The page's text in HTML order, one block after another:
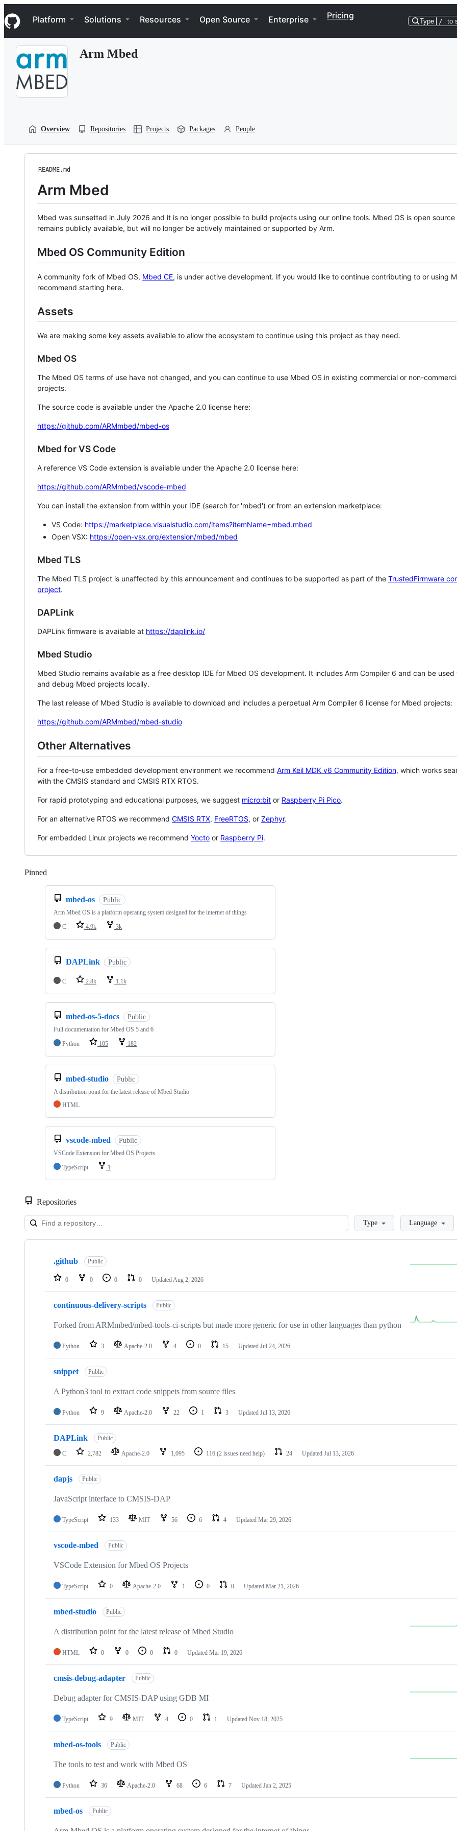
k
i
p
Navigation Menu
Platform Solutions Resources Open Source Enterprise Pricing
Type / to
Arm Mbed
Overview Repositories Projects Packages People
README.md
Arm Mbed
Mbed was sunsetted in July 2026 and it is no longer possible to build projects using our online tools. Mbed OS is open source
remains publicly available, but will no longer be actively maintained or supported by Arm.
Mbed OS Community Edition
A community fork of Mbed OS, Mbed CE, is under active development. If you would like to continue contributing to or using
recommend starting here.
Assets
We are making some key assets available to allow the ecosystem to continue using this project as they need.
Mbed OS
The Mbed OS terms of use have not changed, and you can continue to use Mbed OS in existing commercial or non-
projects.
The source code is available under the Apache 2.0 license here:
https://github.com/ARMmbed/mbed-os
Mbed for VS Code
A reference VS Code extension is available under the Apache 2.0 license here:
https://github.com/ARMmbed/vscode-mbed
You can install the extension from within your IDE (search for 'mbed') or from an extension marketplace:
VS Code: https://marketplace.visualstudio.com/items?itemName=mbed.mbed
Open VSX: https://open-vsx.org/extension/mbed/mbed
Mbed TLS
The Mbed TLS project is unaffected by this announcement and continues to be supported as part of the TrustedFirmware
project.
DAPLink
DAPLink firmware is available at https://daplink.io/
Mbed Studio
Mbed Studio remains available as a free desktop IDE for Mbed OS development. It includes Arm Compiler 6 and can be
and debug Mbed projects locally.
The last release of Mbed Studio is available to download and includes a perpetual Arm Compiler 6 license for Mbed projects:
https://github.com/ARMmbed/mbed-studio
Other Alternatives
For a free-to-use embedded development environment we recommend Arm Keil MDK v6 Community Edition, which works
with the CMSIS standard and CMSIS RTX RTOS.
For rapid prototyping and educational purposes, we suggest micro:bit or Raspberry Pi Pico.
For an alternative RTOS we recommend CMSIS RTX, FreeRTOS, or Zephyr.
For embedded Linux projects we recommend Yocto or Raspberry Pi.
Pinned
mbed-os Public
Arm Mbed OS is a platform operating system designed for the internet of things
C
4.9k 3k
DAPLink Public
C 2.8k 1.1k
mbed-os-5-docs Public
Full documentation for Mbed OS 5 and 6
Python
105 182
mbed-studio Public
A distribution point for the latest release of Mbed Studio
HTML
vscode-mbed Public
VSCode Extension for Mbed OS Projects
TypeScript
1
Repositories
LoadingType Language
Showing
repositories
.github Public
0 0 0 0 Updated Aug 2, 2026
continuous-delivery-scripts Public
Forked from ARMmbed/mbed-tools-ci-scripts but made more generic for use in other languages than python
Python 3 Apache-2.0 4 0 15 Updated Jul 24, 2026
snippet Public
A Python3 tool to extract code snippets from source files
Python 9 Apache-2.0 22 1 3 Updated Jul 13, 2026
DAPLink Public
C 2,782 Apache-2.0 1,095 116 (2 issues need help) 24 Updated Jul 13, 2026
dapjs Public
JavaScript interface to CMSIS-DAP
TypeScript 133 MIT 56 6 4 Updated Mar 29, 2026
vscode-mbed Public
VSCode Extension for Mbed OS Projects
TypeScript 0 Apache-2.0 1 0 0 Updated Mar 21, 2026
mbed-studio Public
A distribution point for the latest release of Mbed Studio
HTML 0 0 0 0 Updated Mar 19, 2026
cmsis-debug-adapter Public
Debug adapter for CMSIS-DAP using GDB MI
TypeScript 9 MIT 4 0 1 Updated Nov 18, 2025
mbed-os-tools Public
The tools to test and work with Mbed OS
Python 36 Apache-2.0 68 6 7 Updated Jan 2, 2025
mbed-os Public